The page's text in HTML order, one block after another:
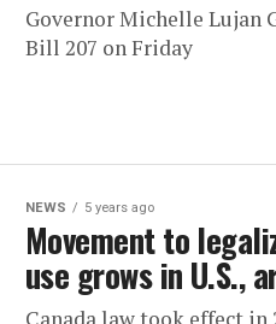
Governor Michelle Lujan
Bill 207 on Friday
NEWS 5 years ago
Movement to
use grows in U.S.,